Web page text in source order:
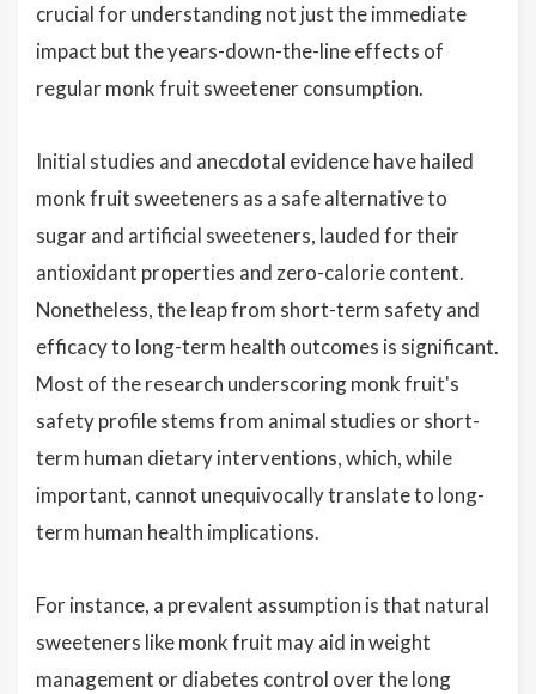
crucial for understanding not just the immediate
impact but the years-down-the-line effects of
regular monk fruit sweetener consumption.
Initial studies and anecdotal evidence have hailed
monk fruit sweeteners as a safe alternative to
sugar and artificial sweeteners, lauded for their
antioxidant properties and zero-calorie content.
Nonetheless, the leap from short-term safety and
efficacy to long-term health outcomes is significant.
Most of the research underscoring monk fruit's
safety profile stems from animal studies or short-
term human dietary interventions, which, while
important, cannot unequivocally translate to long-
term human health implications.
For instance, a prevalent assumption is that natural
sweeteners like monk fruit may aid in weight
management or diabetes control over the long